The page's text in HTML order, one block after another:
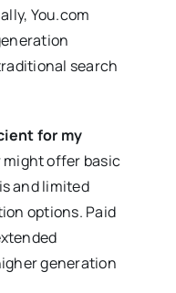
You.com
search
for my
offer basic
and limited
options. Paid
generation